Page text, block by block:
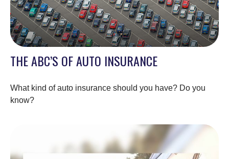
THE ABC’S OF AUTO INSURANCE
What kind of auto insurance should you have? Do you
know?